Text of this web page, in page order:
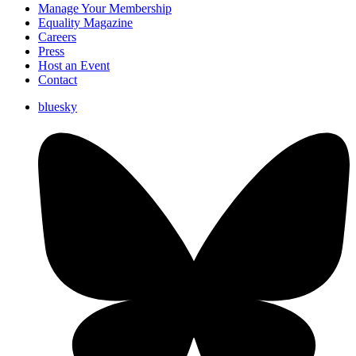
Manage Your Membership
Equality Magazine
Careers
Press
Host an Event
Contact
bluesky